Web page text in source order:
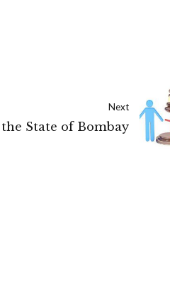
Next
the State of Bombay